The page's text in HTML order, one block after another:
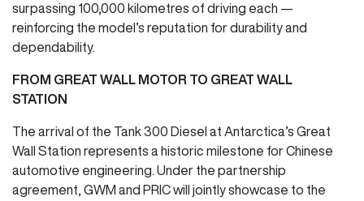
surpassing 100,000 kilometres of driving each —
reinforcing the model’s reputation for durability and
dependability.
FROM GREAT WALL MOTOR TO GREAT WALL
STATION
The arrival of the Tank 300 Diesel at Antarctica’s Great
Wall Station represents a historic milestone for Chinese
automotive engineering. Under the partnership
agreement, GWM and PRIC will jointly showcase to the